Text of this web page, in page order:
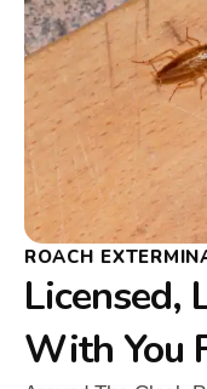
ROACH
Licensed,
With You